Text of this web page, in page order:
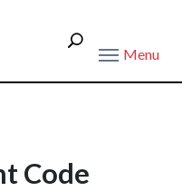
Menu
Code